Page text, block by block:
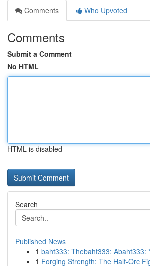
Comments
Who Upvoted
Comments
Submit a Comment
No HTML
HTML is disabled
Search
Published News
1 baht333: Thebaht333: Abaht333:
1 Forging Strength: The Half-Orc